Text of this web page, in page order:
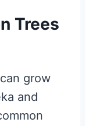
Trees
grow
and